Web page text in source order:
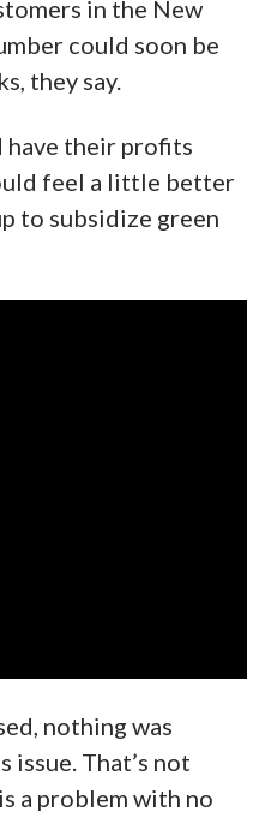
in the New
could soon be
they say.
have their profits
feel a little better
to subsidize green
nothing was
That’s not
a problem with no